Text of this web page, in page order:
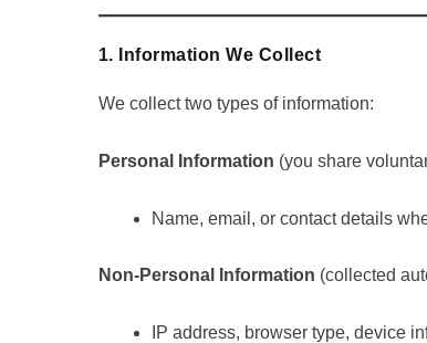
1. Information We Collect
We collect two types of information:
Personal Information (you share
Name, email, or contact details
Non-Personal Information (collected
IP address, browser type, device